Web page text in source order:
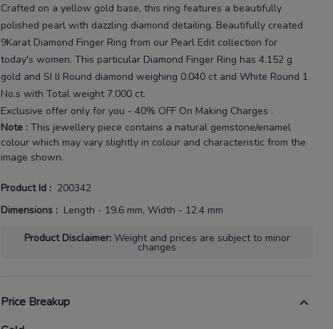
Crafted on a yellow gold base, this ring features a beautifully
polished pearl with dazzling diamond detailing. Beautifully created
9Karat Diamond Finger Ring from our Pearl Editcollection for
today's women. This particular Diamond Finger Ring has 4.152 g
gold and SI IJ Round diamond weighing 0.040 ct and White Round 1
No.s with Total weight 7.000 ct.
Exclusive offer only for you - 40% OFF On Making Charges .
Note : This jewellery piece contains a natural gemstone/enamel
colour which may vary slightly in colour and characteristic from the
image shown.
Product Id : 200342
Dimensions : Length - 19.6 mm, Width - 12.4 mm
Product Disclaimer: Weight and prices are subject to minor
changes
Price Breakup